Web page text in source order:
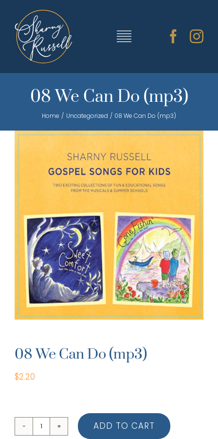
content
Toggle
SHARNY’S MUSIC
ABOUT SHARNY
CONTACT
CART
08 We Can Do (mp3)
Home Uncategorized 08 We Can Do (mp3)
08 We Can Do (mp3)
$2.20
08
ADD TO CART